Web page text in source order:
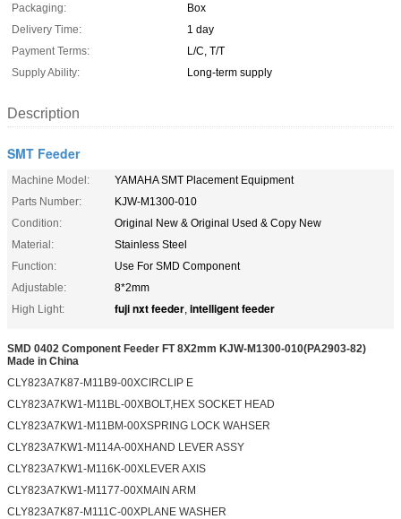
Packaging:
Box
Delivery Time:
1 day
Payment Terms:
L/C, T/T
Supply Ability:
Long-term supply
Description
SMT Feeder
Machine Model:
YAMAHA SMT Placement Equipment
Parts Number:
KJW-M1300-010
Condition:
Original New & Original Used & Copy New
Material:
Stainless Steel
Function:
Use For SMD Component
Adjustable:
8*2mm
High Light:
fuji nxt feeder, intelligent feeder
SMD 0402 Component Feeder FT 8X2mm KJW-M1300-010(PA2903-82)
Made in China
CLY823A7K87-M11B9-00XCIRCLIP E
CLY823A7KW1-M11BL-00XBOLT,HEX SOCKET HEAD
CLY823A7KW1-M11BM-00XSPRING LOCK WAHSER
CLY823A7KW1-M114A-00XHAND LEVER ASSY
CLY823A7KW1-M116K-00XLEVER AXIS
CLY823A7KW1-M1177-00XMAIN ARM
CLY823A7K87-M111C-00XPLANE WASHER